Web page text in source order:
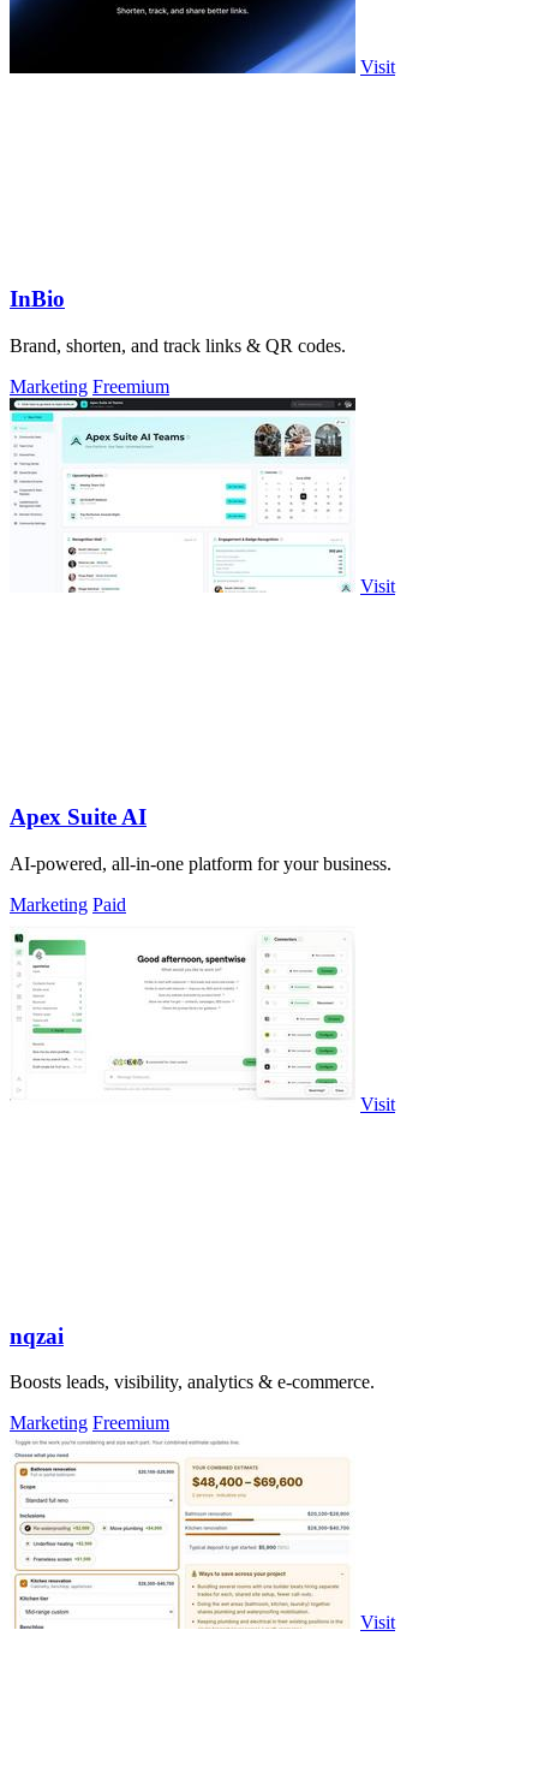
Visit
InBio
Brand, shorten, and track links & QR codes.
Marketing Freemium
Visit
Apex Suite AI
AI-powered, all-in-one platform for your business.
Marketing Paid
Visit
nqzai
Boosts leads, visibility, analytics & e-commerce.
Marketing Freemium
Visit